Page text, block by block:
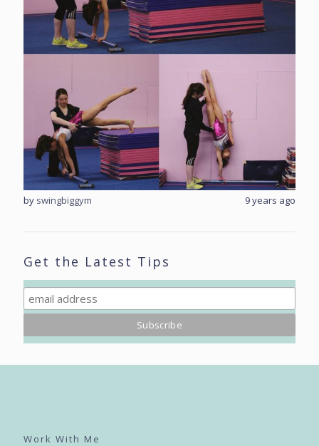
9 years ago
by swingbiggym
Get the Latest Tips
Work With Me